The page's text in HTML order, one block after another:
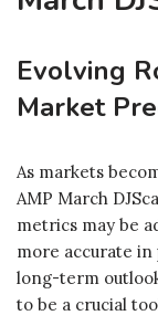
Evolving
Market
As markets
AMP March
metrics may be
more accurate in
long-term
to be a crucial